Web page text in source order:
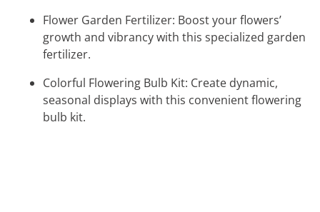
Flower Garden Fertilizer: Boost your flowers’
growth and vibrancy with this specialized garden
fertilizer.
Colorful Flowering Bulb Kit: Create dynamic,
seasonal displays with this convenient flowering
bulb kit.